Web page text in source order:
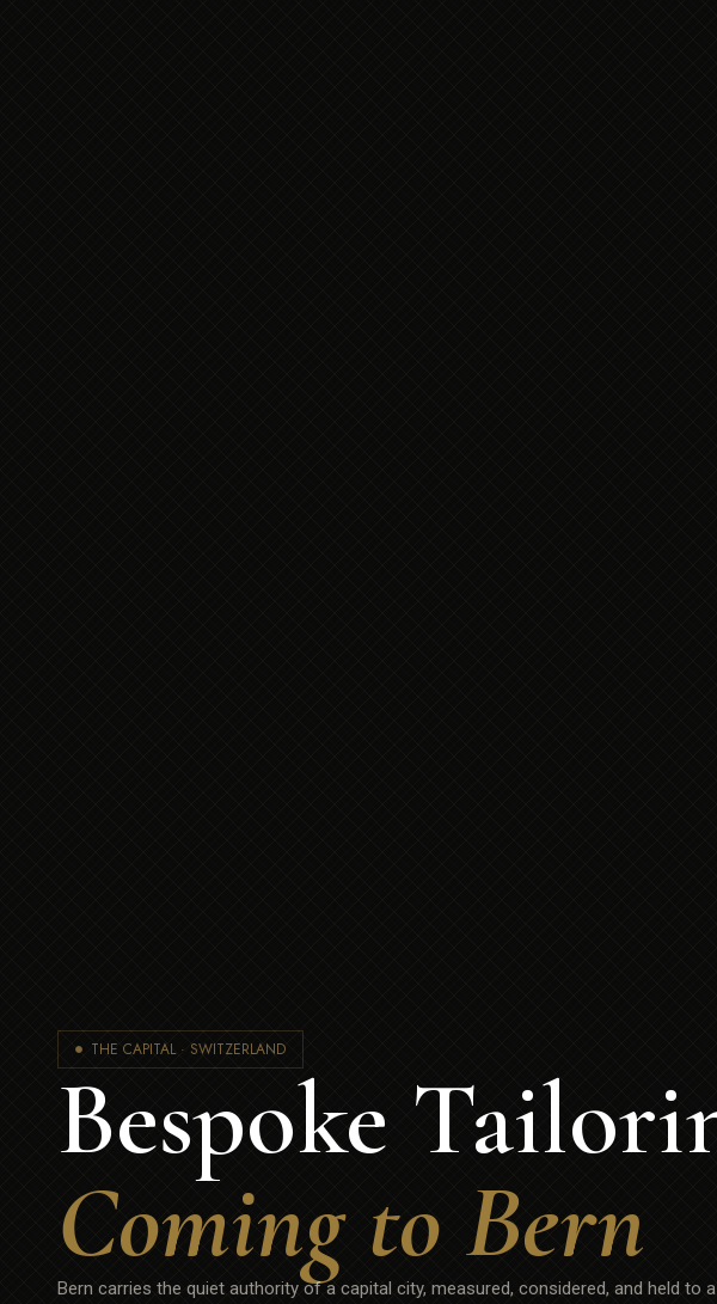
THE CAPITAL · SWITZERLAND
Bespoke
Coming to Bern
Bern carries the quiet authority of a capital city, measured, considered, and held to